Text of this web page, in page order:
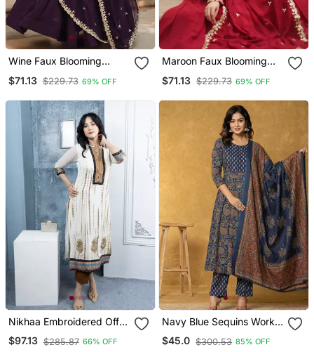
Wine Faux Blooming
Georgette With Rich
Sequins Multi
Dupatta
$71.13 $229.73 69% OFF
Maroon Faux Blooming
Georgette With Rich
Sequins Multi
$71.13 $229.73 69% OFF
Nikhaa Embroidered Off
White Georgette Straight
Cut Kurta &
$97.13 $285.87 66% OFF
Navy Blue Sequins Worky
Cotton Anarkali Kurta
Dupatta Set
$45.0 $300.53 85% OFF